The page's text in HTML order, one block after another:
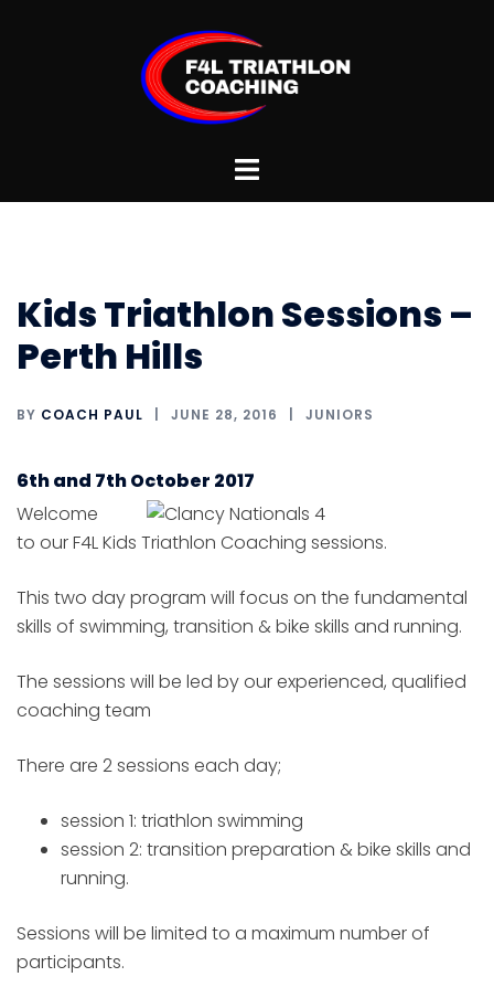
Toggle
Kids Triathlon Sessions –
Perth Hills
BY COACH PAUL JUNE 28, 2016 JUNIORS
6th and 7th October 2017
Welcome
to our F4L Kids Triathlon Coaching sessions.
This two day program will focus on the fundamental
skills of swimming, transition & bike skills and running.
The sessions will be led by our experienced, qualified
coaching team
There are 2 sessions each day;
session 1: triathlon swimming
session 2: transition preparation & bike skills and
running.
Sessions will be limited to a maximum number of
participants.